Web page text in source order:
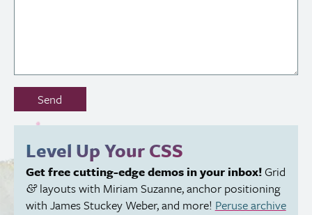
Don’t
out
field:
Send
Level Up YourCSS
Get free cutting-edge demos in your inbox!Grid
&layouts with Miriam Suzanne, anchor positioning
with James Stuckey Weber, and more! Peruse archive